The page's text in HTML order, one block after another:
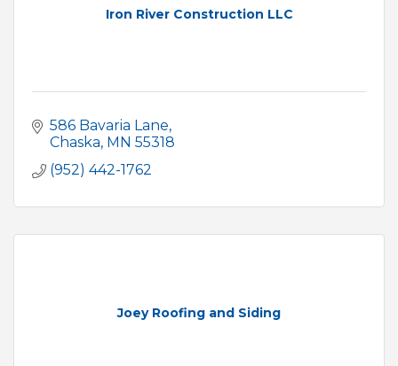
Iron River Construction LLC
586 Bavaria Lane
Chaska MN 55318
(952) 442-1762
Joey Roofing and Siding